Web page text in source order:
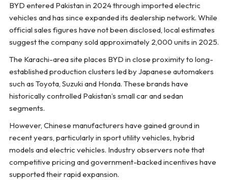
BYD entered Pakistan in 2024 through imported electric
vehicles and has since expanded its dealership network. While
official sales figures have not been disclosed, local estimates
suggest the company sold approximately 2,000 units in 2025.
The Karachi-area site places BYD in close proximity to long-
established production clusters led by Japanese automakers
such as Toyota, Suzuki and Honda. These brands have
historically controlled Pakistan’s small car and sedan
segments.
However, Chinese manufacturers have gained ground in
recent years, particularly in sport utility vehicles, hybrid
models and electric vehicles. Industry observers note that
competitive pricing and government-backed incentives have
supported their rapid expansion.